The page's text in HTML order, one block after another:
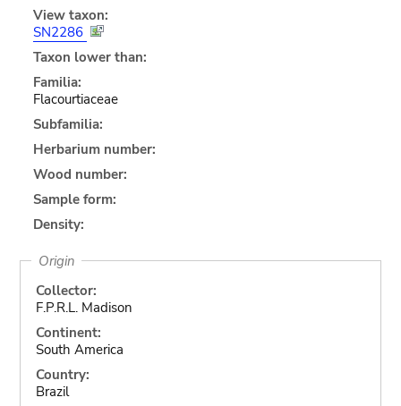
View taxon:
SN2286
Taxon lower than:
Familia:
Flacourtiaceae
Subfamilia:
Herbarium number:
Wood number:
Sample form:
Density:
Origin
Collector:
F.P.R.L. Madison
Continent:
South America
Country:
Brazil